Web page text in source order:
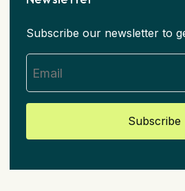
Subscribe our newsletter to
Subscribe